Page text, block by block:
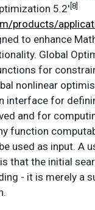
5.2' [8]
products/
to enhance
Global
for
nonlinear
interface for
and for
function
used as input. A
that the initial
- it is merely a